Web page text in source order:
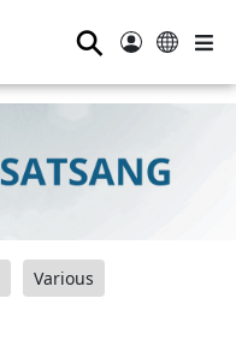
⚲
Various